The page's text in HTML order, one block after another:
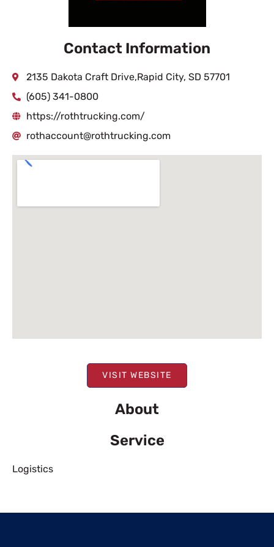
VISIT WEBSITE
About
Service
Logistics
Contact Information
2135 Dakota Craft Drive,Rapid City, SD 57701
(605) 341-0800
https://rothtrucking.com/
rothaccount@rothtrucking.com